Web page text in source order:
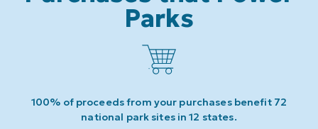
Parks
100% of proceeds from your purchases benefit 72
national park sites in 12 states.